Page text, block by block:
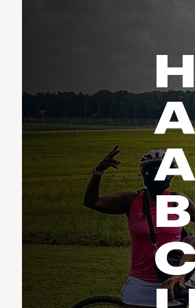
Hilleberg
Marine Layer
Seagar
Taylor Stitch
Varley
Vissla
Z Supply
Ski
Cycle
Paddle
Urban
All Activities